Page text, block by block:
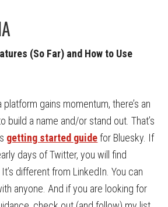
(So Far) and How to Use
gains momentum, there’s an
build a name and/or stand out. That’s
getting started guidefor Bluesky. If
days of Twitter, you will find
different from LinkedIn. You can
anyone. And if you are looking for